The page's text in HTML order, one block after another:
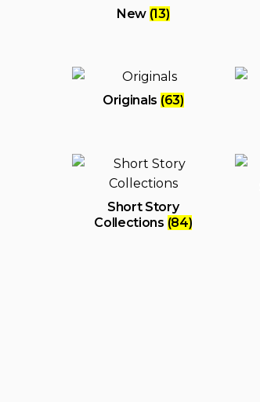
New (13)
Originals (63)
Short Story
Collections (84)